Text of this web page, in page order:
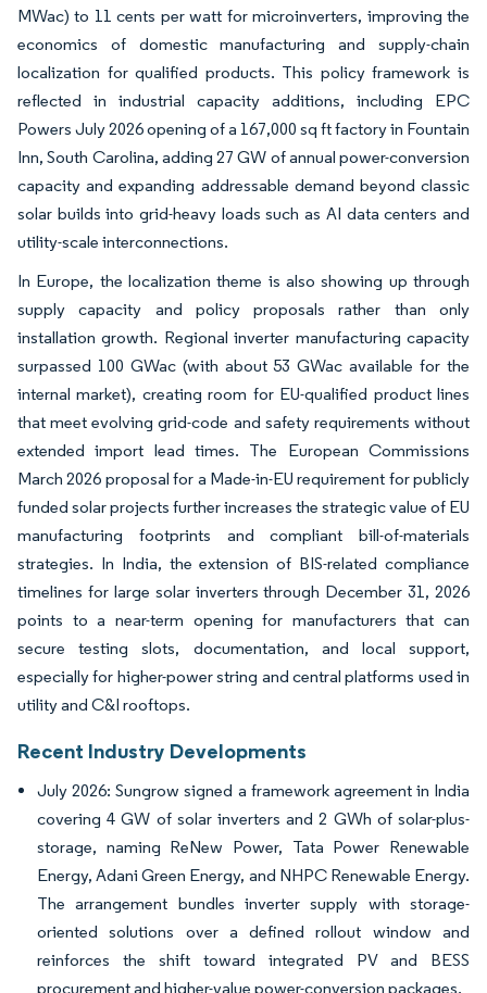
MWac) to 11 cents per watt for microinverters, improving the
economics of domestic manufacturing and supply-chain
localization for qualified products. This policy framework is
reflected in industrial capacity additions, including EPC
Powers July 2026 opening of a 167,000 sq ft factory in Fountain
Inn, South Carolina, adding 27 GW of annual power-conversion
capacity and expanding addressable demand beyond classic
solar builds into grid-heavy loads such as AI data centers and
utility-scale interconnections.
In Europe, the localization theme is also showing up through
supply capacity and policy proposals rather than only
installation growth. Regional inverter manufacturing capacity
surpassed 100 GWac (with about 53 GWac available for the
internal market), creating room for EU-qualified product lines
that meet evolving grid-code and safety requirements without
extended import lead times. The European Commissions
March 2026 proposal for a Made-in-EU requirement for publicly
funded solar projects further increases the strategic value of EU
manufacturing footprints and compliant bill-of-materials
strategies. In India, the extension of BIS-related compliance
timelines for large solar inverters through December 31, 2026
points to a near-term opening for manufacturers that can
secure testing slots, documentation, and local support,
especially for higher-power string and central platforms used in
utility and C&I rooftops.
Recent Industry Developments
July 2026: Sungrow signed a framework agreement in India
covering 4 GW of solar inverters and 2 GWh of solar-plus-
storage, naming ReNew Power, Tata Power Renewable
Energy, Adani Green Energy, and NHPC Renewable Energy.
The arrangement bundles inverter supply with storage-
oriented solutions over a defined rollout window and
reinforces the shift toward integrated PV and BESS
procurement and higher-value power-conversion packages.